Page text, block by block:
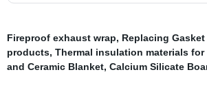
Fireproof exhaust wrap, Replacing
products, Thermal insulation materials
and Ceramic Blanket, Calcium Silicate